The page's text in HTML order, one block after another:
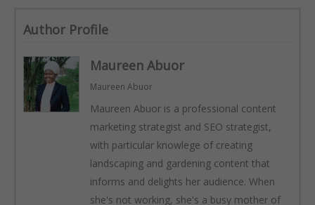
Author Profile
Maureen Abuor
Maureen Abuor
Maureen Abuor is a professional content
marketing strategist and SEO strategist,
with particular knowlege of creating
landscaping and gardening content that
informs and delights her audience. When
she's not working, she's a busy mother of